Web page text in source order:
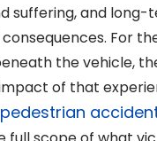
suffering, and
For
the vehicle,
of that
pedestrian